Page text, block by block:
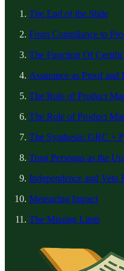
The End of the Slide
From Compliance to
The Function Of
Assurance as Proof and
The Role of Product
The Role of Product
The Synthesis: GRC +
Trust Personas as the
Independence and Veto
Measuring Impact
The Missing Limb